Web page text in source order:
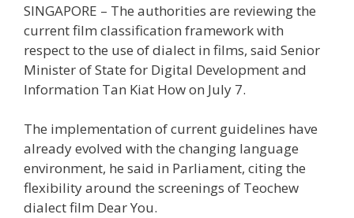
SINGAPORE – The authorities are reviewing the
current film classification framework with
respect to the use of dialect in films, said Senior
Minister of State for Digital Development and
Information Tan Kiat How on July 7.
The implementation of current guidelines have
already evolved with the changing language
environment, he said in Parliament, citing the
flexibility around the screenings of Teochew
dialect film Dear You.